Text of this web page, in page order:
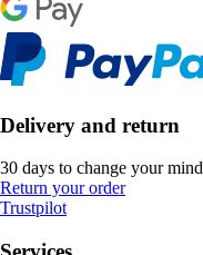
Delivery and return
30 days to change your mind
Return your order
Trustpilot